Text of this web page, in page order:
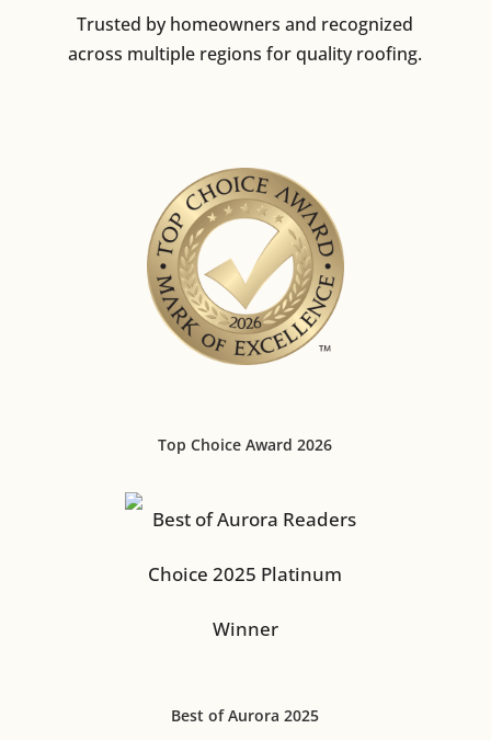
Trusted by homeowners and recognized
across multiple regions for quality roofing.
Top Choice Award 2026
Best of Aurora 2025